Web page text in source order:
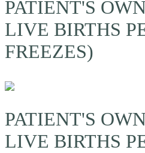
PATIENT'S
LIVE BIRTHS
FREEZES)
PATIENT'S
LIVE BIRTHS